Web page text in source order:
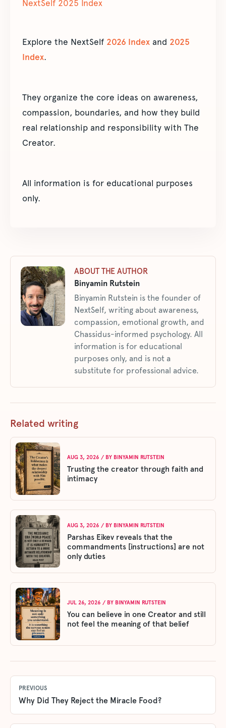
NextSelf 2025 Index
Explore the NextSelf 2026 Index and 2025
Index.
They organize the core ideas on awareness,
compassion, boundaries, and how they build
real relationship and responsibility with The
Creator.
All information is for educational purposes
only.
ABOUT THE AUTHOR
Binyamin Rutstein
Binyamin Rutstein is the founder of
NextSelf, writing about awareness,
compassion, emotional growth, and
Chassidus-informed psychology. All
information is for educational
purposes only, and is not a
substitute for professional advice.
Related writing
AUG 3, 2026 / BY BINYAMIN RUTSTEIN
Trusting the creator through faith and
intimacy
AUG 3, 2026 / BY BINYAMIN RUTSTEIN
Parshas Eikev reveals that the
commandments [instructions] are not
only duties
JUL 26, 2026 / BY BINYAMIN RUTSTEIN
You can believe in one Creator and still
not feel the meaning of that belief
PREVIOUS
Why Did They Reject the Miracle Food?